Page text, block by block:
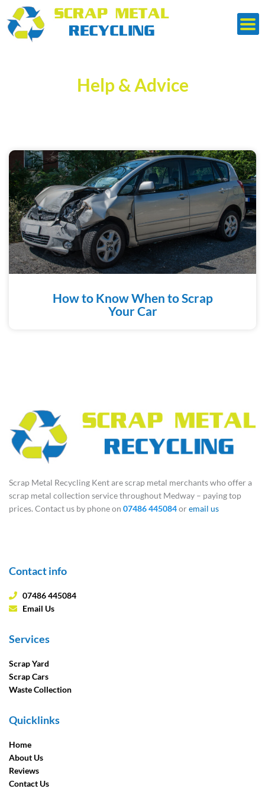
content
Help & Advice
How to Know When to Scrap
Your Car
Scrap Metal Recycling Kent are scrap metal merchants who offer a
scrap metal collection service throughout Medway – paying top
prices. Contact us by phone on 07486 445084oremail us
Contact info
07486 445084
Email Us
Services
Scrap Yard
Scrap Cars
Waste Collection
Quicklinks
Home
About Us
Reviews
Contact Us